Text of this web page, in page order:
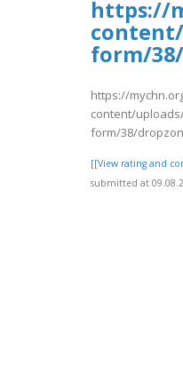
https://
form/
https://
content/
form/38/
[[View rating and
submitted at